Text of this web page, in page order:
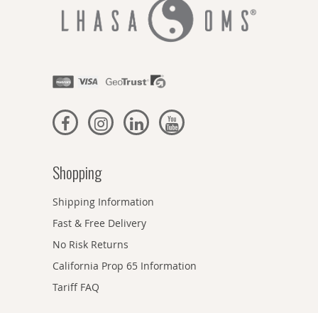
Shopping
Shipping Information
Fast & Free Delivery
No Risk Returns
California Prop 65 Information
Tariff FAQ